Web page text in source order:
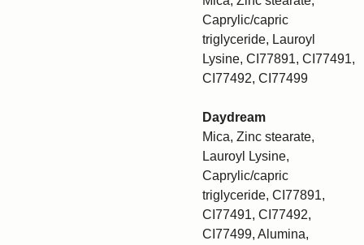
Caprylic/capric
triglyceride, Lauroyl
Lysine, CI77891, CI77491,
CI77492, CI77499
Daydream
Mica, Zinc stearate,
Lauroyl Lysine,
Caprylic/capric
triglyceride, CI77891,
CI77491, CI77492,
CI77499, Alumina,